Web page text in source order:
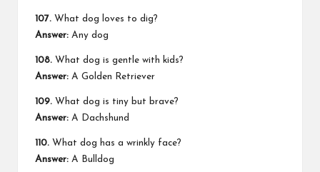
107. What dog loves to dig?
Answer: Any dog
108. What dog is gentle with kids?
Answer: A Golden Retriever
109. What dog is tiny but brave?
Answer: A Dachshund
110. What dog has a wrinkly face?
Answer: A Bulldog